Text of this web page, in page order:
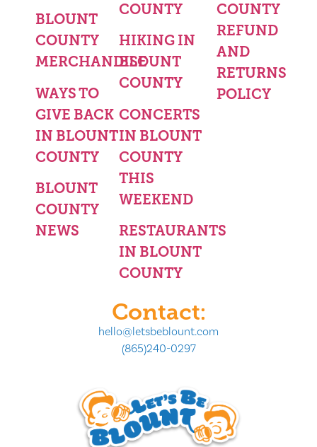
BLOUNT
COUNTY
MERCHANDISE
WAYS TO
GIVE BACK
IN BLOUNT
COUNTY
BLOUNT
COUNTY
NEWS
COUNTY
HIKING IN
BLOUNT
COUNTY
CONCERTS
IN BLOUNT
COUNTY
THIS
WEEKEND
RESTAURANTS
IN BLOUNT
COUNTY
COUNTY
REFUND
AND
RETURNS
POLICY
Contact:
hello@letsbeblount.com
(865)240-0297